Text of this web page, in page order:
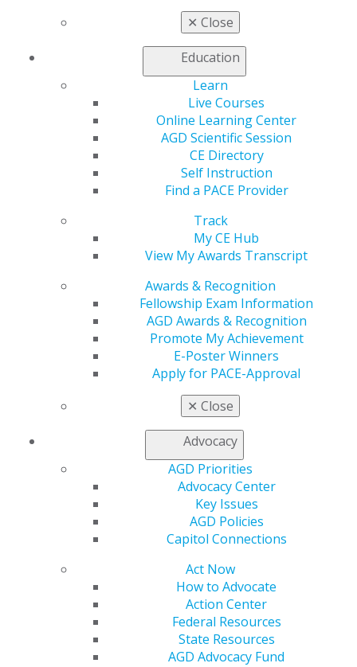
✕ Close
Education
Learn
Live Courses
Online Learning Center
AGD Scientific Session
CE Directory
Self Instruction
Find a PACE Provider
Track
My CE Hub
View My Awards Transcript
Awards & Recognition
Fellowship Exam Information
AGD Awards & Recognition
Promote My Achievement
E-Poster Winners
Apply for PACE-Approval
✕ Close
Advocacy
AGD Priorities
Advocacy Center
Key Issues
AGD Policies
Capitol Connections
Act Now
How to Advocate
Action Center
Federal Resources
State Resources
AGD Advocacy Fund
the meantime, check out the lastest and find out about
must-see attractions in fabulous Las Vegas.
plans now to attend AGD2026!
560 W. Lake St., Sixth Floor
888.AGD.DENT
Facebook
TwitterLinkedInYouTube
Instagram
Find an AGD Dentist
Contact Us
Log in